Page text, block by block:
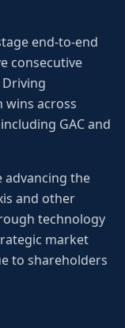
end-to-end
consecutive
wins across
GAC and
advancing the
and other
technology
market
to shareholders